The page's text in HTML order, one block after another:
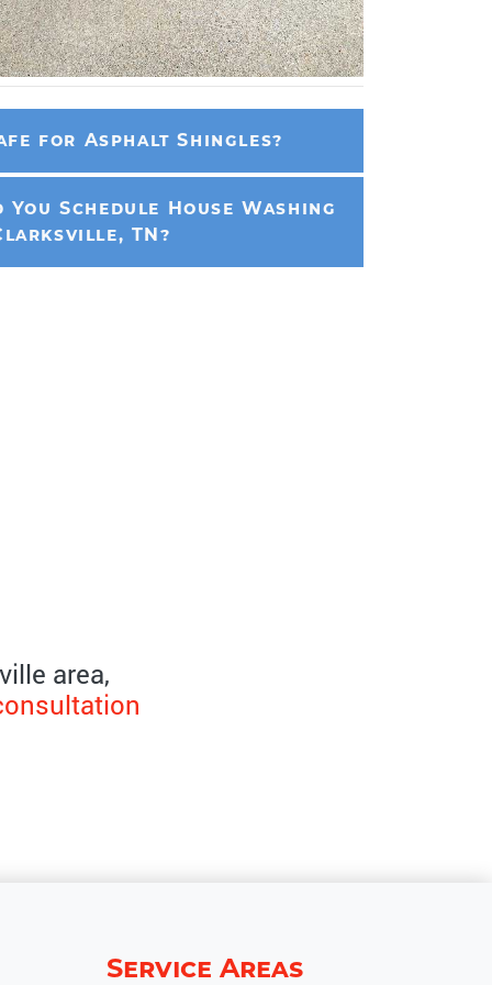
for Asphalt Shingles?
Schedule House Washing
TN?
area,
Service Areas